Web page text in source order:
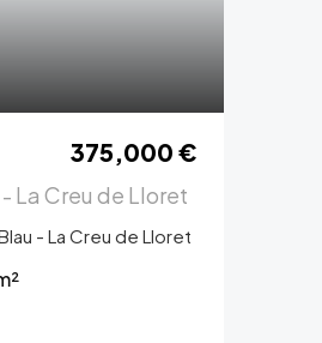
375,000 €
La Creu de Lloret
- La Creu de Lloret